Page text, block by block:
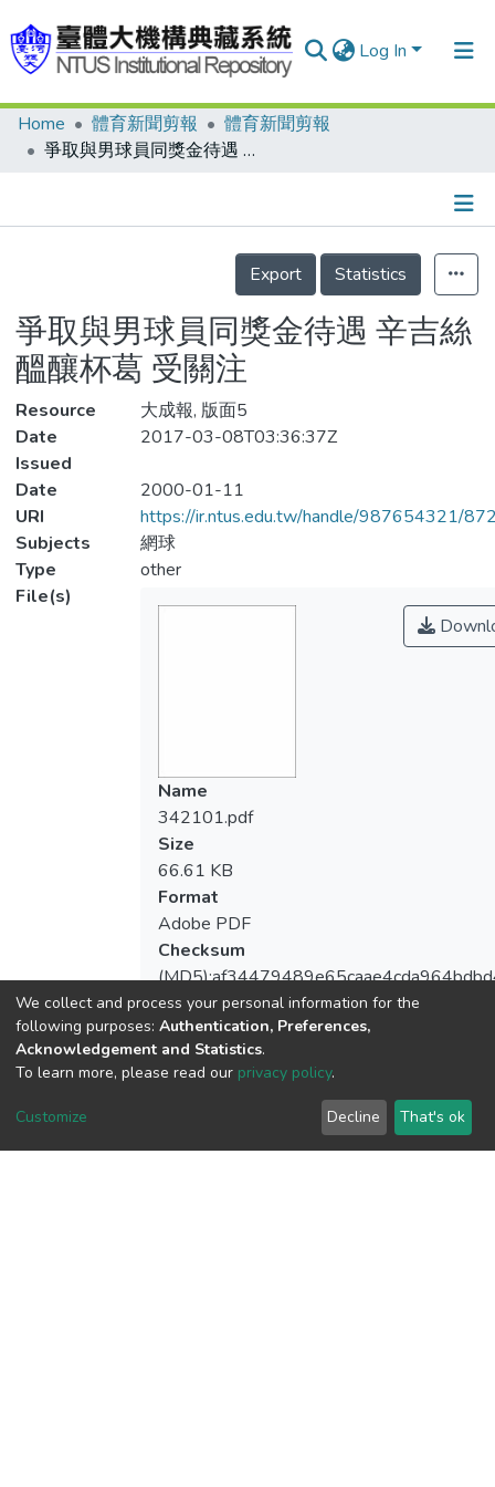
Log In
Communities & Collections
Statistics
Home 體育新聞剪報
體育新聞剪報
爭取與男球員同獎金待遇 辛吉絲醞釀杯葛 受關注
Details
Export
Statistics
爭取與男球員同獎金待遇 辛吉絲
醞釀杯葛 受關注
Resource
大成報, 版面5
Date
Issued
2017-03-08T03:36:37Z
Date
2000-01-11
URI
https://ir.ntus.edu.tw/handle/987654321/
Subjects
網球
Type
other
File(s)
Name
342101.pdf
Size
66.61 KB
Format
Adobe PDF
Checksum
View metrics
Aug 8, 2026
We collect and process your personal information for the
following purposes: Authentication, Preferences,
Acknowledgement and Statistics.
To learn more, please read our privacy policy.
Customize Decline That's ok